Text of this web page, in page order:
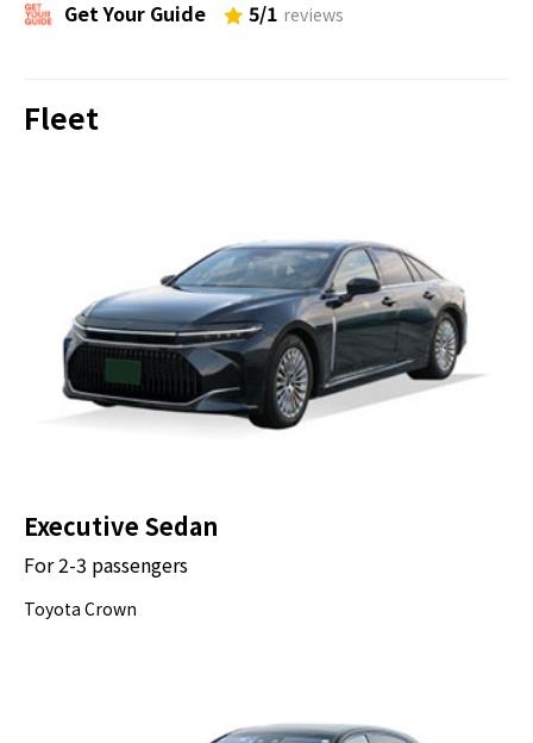
This shrine is dedicated to the legendary
Yoritomo, the founder and first shogun of
30 minutes
OK
The only temple in Kamakura facing the
sea, this is one of the most beautiful
temples when it comes to seasonal flowers.
And the largest carved-wood statue in
Kotoku-in Great Buddha of Kamakura
30 minutes
OK
Buddha, which stands on the grounds of
Get Your Guide 5/1 reviews
Fleet
Executive Sedan
For 2-3 passengers
Toyota Crown